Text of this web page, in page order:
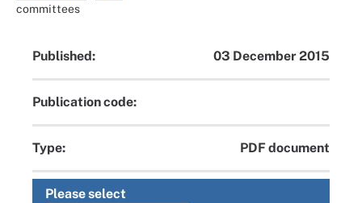
committees
Published: 03 December 2015
Publication code:
Type: PDF document
Please select